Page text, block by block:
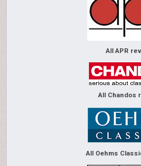
All APR
All Chandos
All Oehms